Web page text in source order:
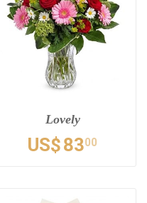
Lovely
US$8300